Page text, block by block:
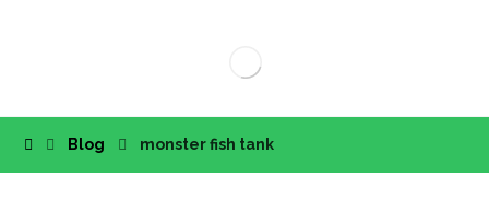
Blog monster fish tank